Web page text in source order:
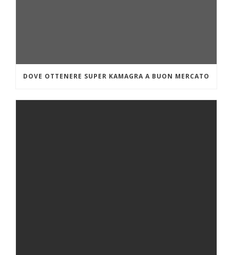
DOVE OTTENERE SUPER KAMAGRA A BUON MERCATO